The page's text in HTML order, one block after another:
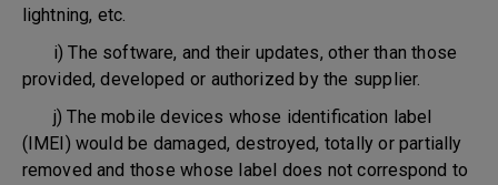
lightning, etc.
i) The software, and their updates, other than those
provided, developed or authorized by the supplier.
j) The mobile devices whose identification label
(IMEI) would be damaged, destroyed, totally or partially
removed and those whose label does not correspond to